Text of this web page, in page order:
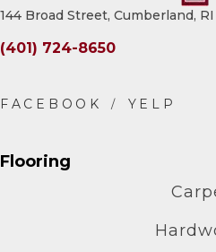
144 Broad Street, Cumberland,
(401) 724-8650
Flooring